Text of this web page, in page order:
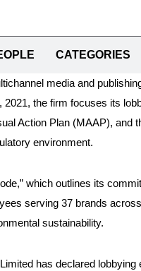
CATEGORIES
media and
the firm focuses its
Action Plan (MAAP),
environment.
which outlines its
serving 37 brands
sustainability.
has declared